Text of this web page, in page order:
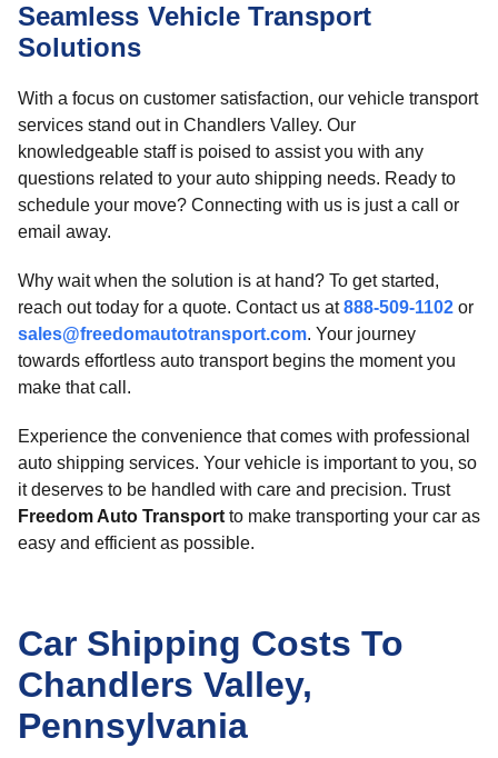
Seamless Vehicle Transport
Solutions
With a focus on customer satisfaction, our vehicle transport
services stand out in Chandlers Valley. Our
knowledgeable staff is poised to assist you with any
questions related to your auto shipping needs. Ready to
schedule your move? Connecting with us is just a call or
email away.
Why wait when the solution is at hand? To get started,
reach out today for a quote. Contact us at888-509-1102 or
sales@freedomautotransport.com. Your journey
towards effortless auto transport begins the moment you
make that call.
Experience the convenience that comes with professional
auto shipping services. Your vehicle is important to you, so
it deserves to be handled with care and precision. Trust
Freedom Auto Transport to make transporting your car as
easy and efficient as possible.
Car Shipping Costs To
Chandlers Valley,
Pennsylvania